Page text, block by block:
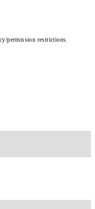
permission restrictions.